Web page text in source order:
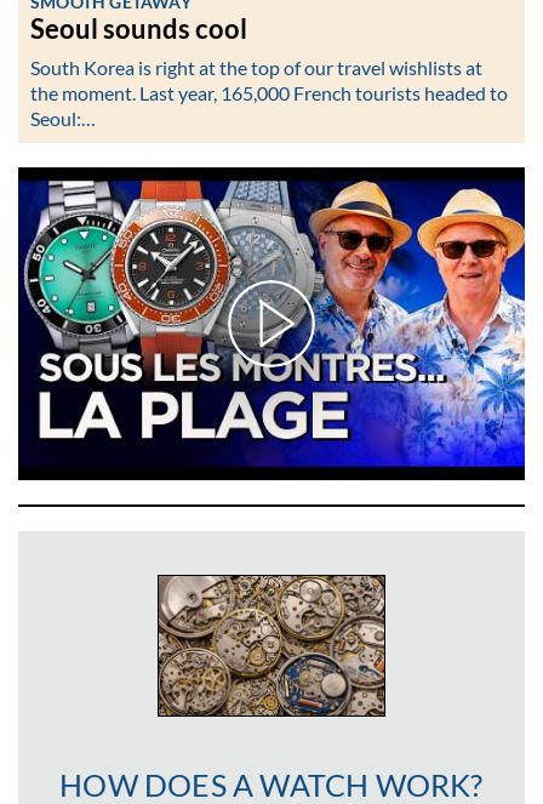
Seoul sounds cool
South Korea is right at the top of our travel wishlists at
the moment. Last year, 165,000 French tourists headed to
Seoul:…
HOW DOES A WATCH WORK?